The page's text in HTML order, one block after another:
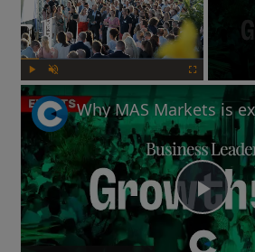
Play